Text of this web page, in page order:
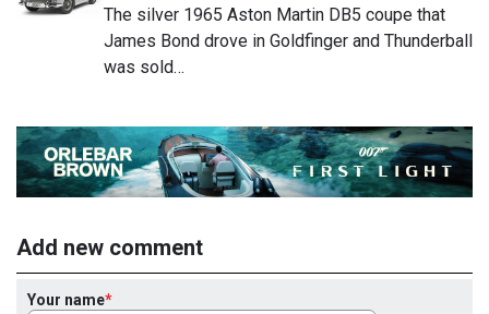
The silver 1965 Aston Martin DB5 coupe that
James Bond drove in Goldfinger and Thunderball
was sold…
Add new comment
Your name